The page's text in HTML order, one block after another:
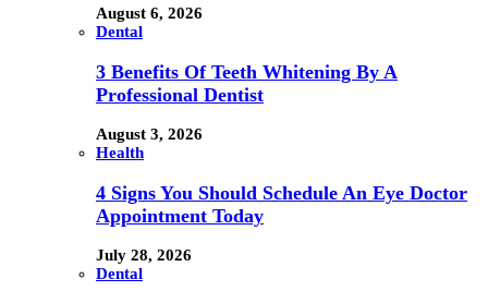
August 6, 2026
Dental
3 Benefits Of Teeth Whitening By A
Professional Dentist
August 3, 2026
Health
4 Signs You Should Schedule An Eye Doctor
Appointment Today
July 28, 2026
Dental